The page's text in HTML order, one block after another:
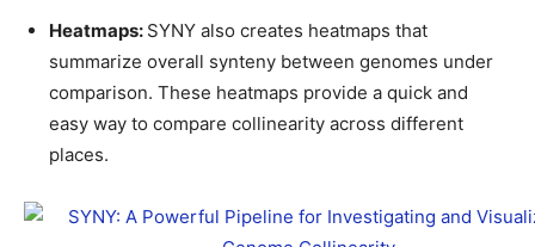
Heatmaps: SYNY also creates heatmaps that
summarize overall synteny between genomes under
comparison. These heatmaps provide a quick and
easy way to compare collinearity across different
places.